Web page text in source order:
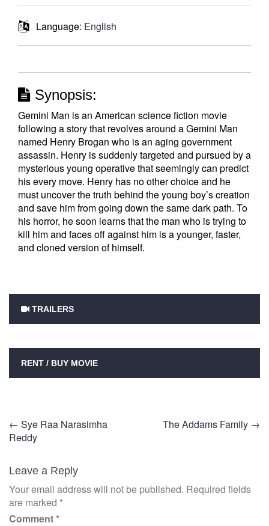
Language: English
Synopsis:
Gemini Man is an American science fiction movie
following a story that revolves around a Gemini Man
named Henry Brogan who is an aging government
assassin. Henry is suddenly targeted and pursued by a
mysterious young operative that seemingly can predict
his every move. Henry has no other choice and he
must uncover the truth behind the young boy’s creation
and save him from going down the same dark path. To
his horror, he soon learns that the man who is trying to
kill him and faces off against him is a younger, faster,
and cloned version of himself.
TRAILERS
RENT / BUY MOVIE
Post
← Sye Raa Narasimha
Reddy
The Addams Family →
Leave a Reply
Your email address will not be published. Required fields
are marked *
Comment*